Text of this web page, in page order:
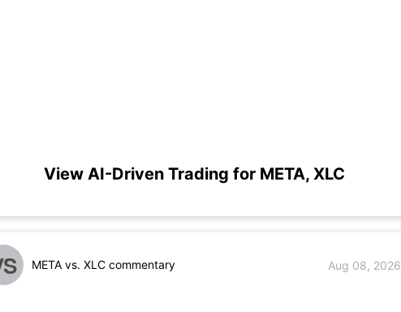
View AI-Driven Trading for META, XLC
META vs. XLC commentary Aug 08, 2026